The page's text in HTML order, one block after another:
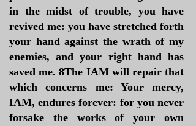
in the midst of trouble, you have
revived me: you have stretched forth
your hand against the wrath of my
enemies, and your right hand has
saved me. 8The IAM will repair that
which concerns me: Your mercy,
IAM, endures forever: for you never
forsake the works of your own